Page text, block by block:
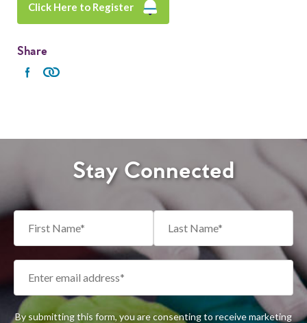
Click Here to Register
Share
Stay Connected
By submitting this form, you are consenting to receive marketing